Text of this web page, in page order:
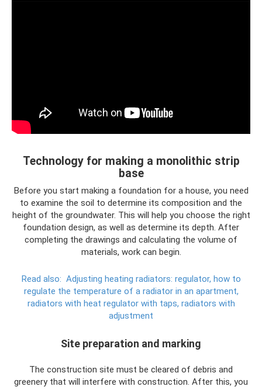
Technology for making a monolithic strip
base
Before you start making a foundation for a house, you need
to examine the soil to determine its composition and the
height of the groundwater. This will help you choose the right
foundation design, as well as determine its depth. After
completing the drawings and calculating the volume of
materials, work can begin.
Read also: Adjusting heating radiators: regulator, how to
regulate the temperature of a radiator in an apartment,
radiators with heat regulator with taps, radiators with
adjustment
Site preparation and marking
The construction site must be cleared of debris and
greenery that will interfere with construction. After this, you